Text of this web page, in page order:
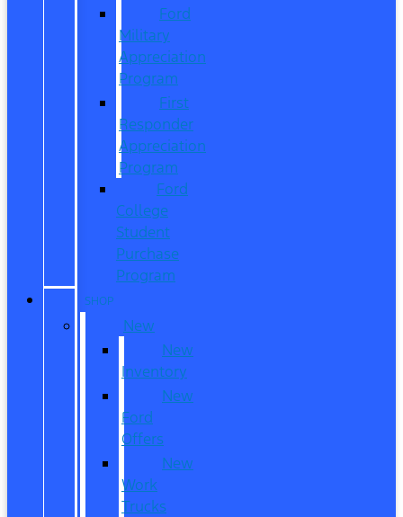
Ford
Military
Appreciation
Program
First
Responder
Appreciation
Program
Ford
College
Student
Purchase
Program
SHOP
New
New
Inventory
New
Ford
Offers
New
Work
Trucks